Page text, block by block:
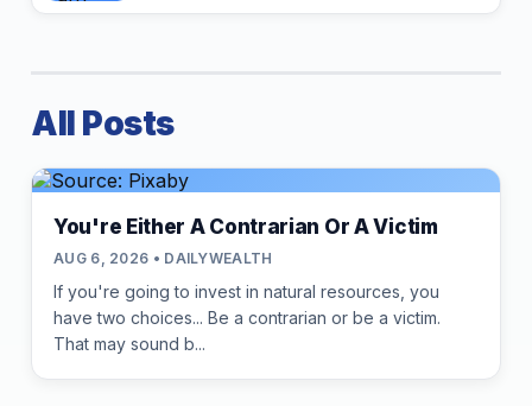
All Posts
You're Either A Contrarian Or A Victim
AUG 6, 2026 • DAILYWEALTH
If you're going to invest in natural resources, you
have two choices... Be a contrarian or be a victim.
That may sound b...